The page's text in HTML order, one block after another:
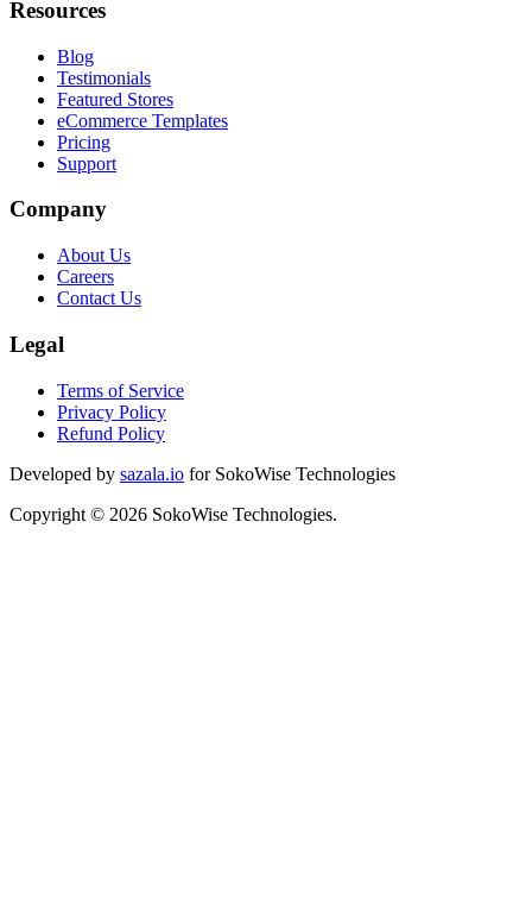
Resources
Blog
Testimonials
Featured Stores
eCommerce Templates
Pricing
Support
Company
About Us
Careers
Contact Us
Legal
Terms of Service
Privacy Policy
Refund Policy
Developed by sazala.io for SokoWise Technologies
Copyright © 2026 SokoWise Technologies.